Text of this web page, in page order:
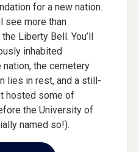
for a new nation.
see more than
Liberty Bell. You’ll
inhabited
the cemetery
lies in rest, and a still-
hosted some of
the University of
named so!).